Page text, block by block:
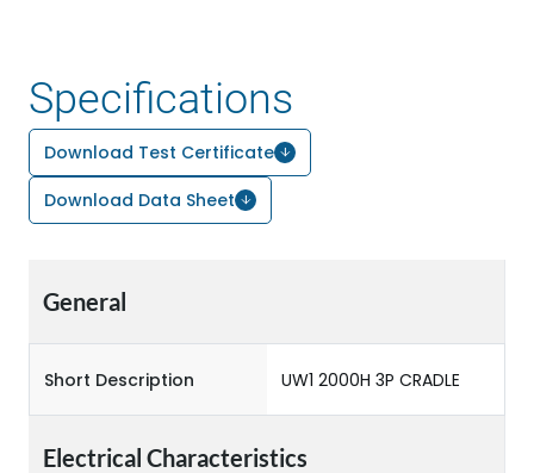
Specifications
Download Test Certificate
Download Data Sheet
General
Short Description UW1 2000H 3P CRADLE
Electrical Characteristics